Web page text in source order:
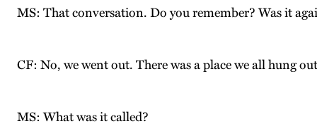
MS: That conversation. Do you remember? Was it
CF: No, we went out. There was a place we all hung
MS: What was it called?